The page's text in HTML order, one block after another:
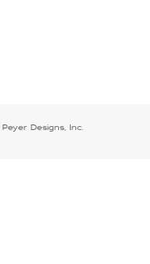
Designs, Inc.